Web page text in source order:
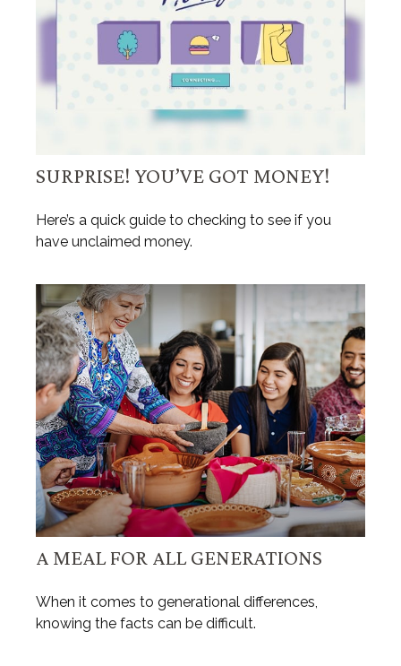
SURPRISE! YOU’VE GOT MONEY!
Here’s a quick guide to checking to see if you
have unclaimed money.
A MEAL FOR ALL GENERATIONS
When it comes to generational differences,
knowing the facts can be difficult.